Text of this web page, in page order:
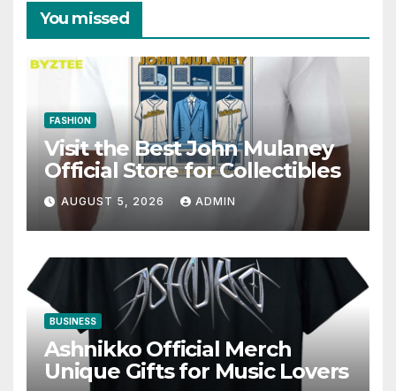
You missed
FASHION
Visit the Best John Mulaney
Official Store for Collectibles
AUGUST 5, 2026 ADMIN
BUSINESS
Ashnikko Official Merch
Unique Gifts for Music Lovers